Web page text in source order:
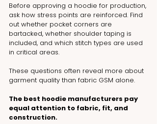
Before approving a hoodie for production,
ask how stress points are reinforced. Find
out whether pocket corners are
bartacked, whether shoulder taping is
included, and which stitch types are used
in critical areas.
These questions often reveal more about
garment quality than fabric GSM alone.
The best hoodie manufacturers pay
equal attention to fabric, fit, and
construction.